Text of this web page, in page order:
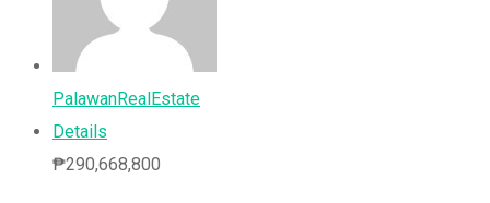
PalawanRealEstate
Details
₱290,668,800